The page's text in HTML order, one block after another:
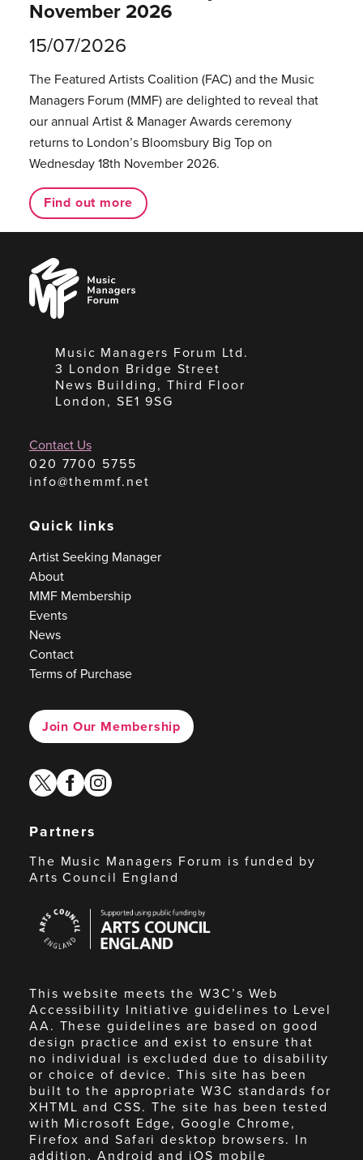
November 2026
15/07/2026
The Featured Artists Coalition (FAC) and the Music
Managers Forum (MMF) are delighted to reveal that
our annual Artist & Manager Awards ceremony
returns to London’s Bloomsbury Big Top on
Wednesday 18th November 2026.
Find out more
Music
Managers
Forum
Music Managers Forum Ltd.
3 London Bridge Street
News Building, Third Floor
London, SE1 9SG
Contact Us
020 7700 5755
info@themmf.net
Quick links
Artist Seeking Manager
About
MMF Membership
Events
News
Contact
Terms of Purchase
Join Our Membership
twitterfacebook
instagram
Partners
The Music Managers Forum is funded by
Arts Council England
Council
England
This website meets the W3C’s Web
Accessibility Initiative guidelines to Level
AA. These guidelines are based on good
design practice and exist to ensure that
no individual is excluded due to disability
or choice of device. This site has been
built to the appropriate W3C standards for
XHTML and CSS. The site has been tested
with Microsoft Edge, Google Chrome,
Firefox and Safari desktop browsers. In
addition, Android and iOS mobile